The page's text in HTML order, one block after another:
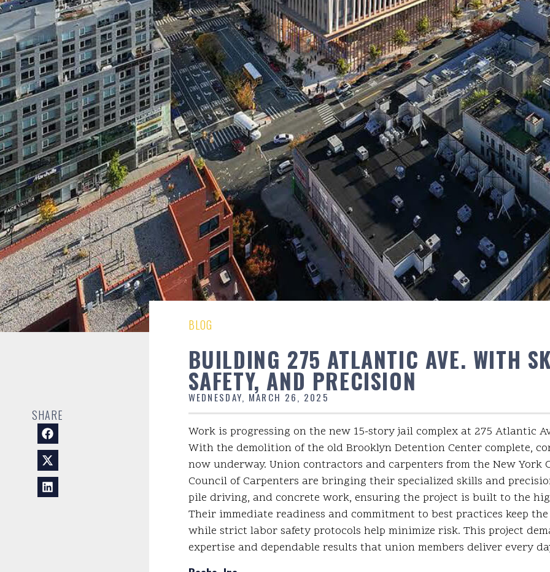
SHARE
BLOG
BUILDING 275 ATLANTIC AVE. WITH
SAFETY, AND PRECISION
WEDNESDAY, MARCH 26, 2025
Work is progressing on the new 15-story jail complex at 275 Atlantic
With the demolition of the old Brooklyn Detention Center complete,
now underway. Union contractors and carpenters from the New York
Council of Carpenters are bringing their specialized skills and
pile driving, and concrete work, ensuring the project is built to the
Their immediate readiness and commitment to best practices keep
while strict labor safety protocols help minimize risk. This project
expertise and dependable results that union members deliver every